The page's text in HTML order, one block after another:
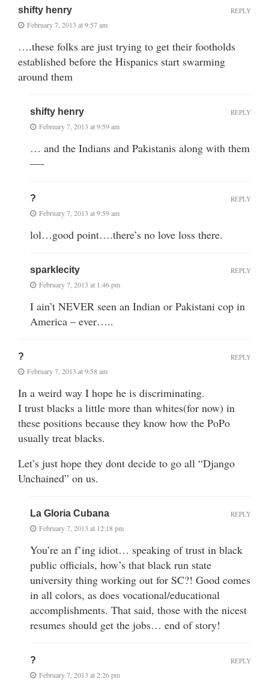
shifty henry
February 7, 2013 at 9:57 am
….these folks are just trying to get their footholds
established before the Hispanics start swarming
around them
REPLY
shifty henry
February 7, 2013 at 9:59 am
… and the Indians and Pakistanis along with them
—-
REPLY
?
February 7, 2013 at 9:59 am
lol…good point….there’s no love loss there.
REPLY
sparklecity
February 7, 2013 at 1:46 pm
I ain’t NEVER seen an Indian or Pakistani cop in
America – ever…..
REPLY
?
February 7, 2013 at 9:58 am
In a weird way I hope he is discriminating.
I trust blacks a little more than whites(for now) in
these positions because they know how the PoPo
usually treat blacks.
Let’s just hope they dont decide to go all “Django
Unchained” on us.
REPLY
La Gloria Cubana
February 7, 2013 at 12:18 pm
You’re an f’ing idiot… speaking of trust in black
public officials, how’s that black run state
university thing working out for SC?! Good comes
in all colors, as does vocational/educational
accomplishments. That said, those with the nicest
resumes should get the jobs… end of story!
REPLY
?
February 7, 2013 at 2:26 pm
REPLY